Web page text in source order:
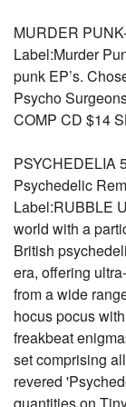
MURDER
Label:Murder
punk EP’s.
Psycho
COMP CD $14
PSYCHEDELIA
Psychedelic
Label:RUBBLE
world with a
British
era, offering
from a wide
hocus pocus
freakbeat
set comprising
revered